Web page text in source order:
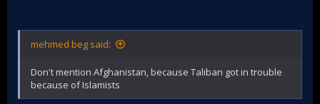
mehmed beg said:
Don't mention Afghanistan, because Taliban got in trouble
because of Islamists